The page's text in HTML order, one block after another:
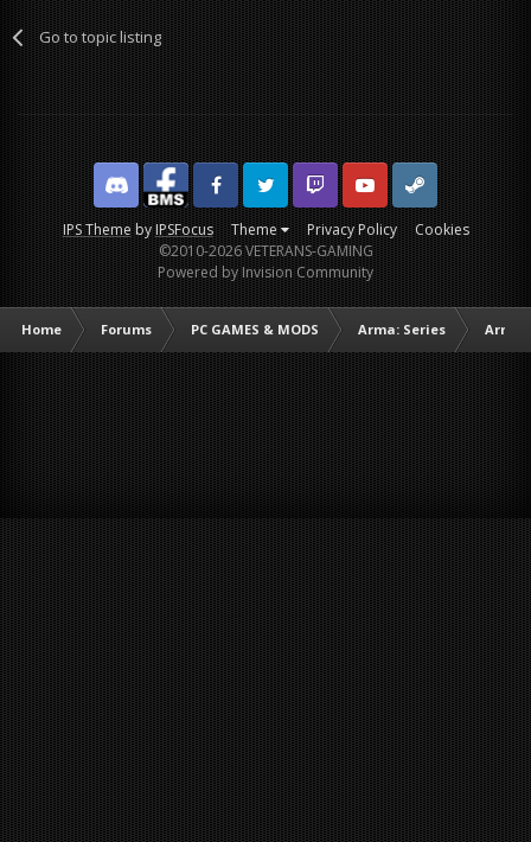
Go to topic listing
IPS ThemebyIPSFocus Theme Privacy Policy Cookies
DiscordFacebook BMSFacebook VG
Twitter Twitch YouTubeSteam
©2010-2026 VETERANS-GAMING
Powered by Invision Community
Home Forums PC GAMES & MODS Arma: Series Arma